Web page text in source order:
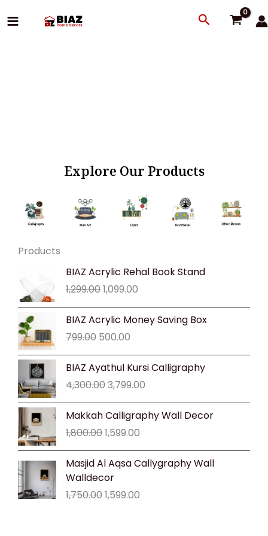
to
Search
Explore Our Products
Products
BIAZ Acrylic Rehal Book Stand
1,299.00
Original
price
was:
₹1,299.00.
1,099.00
Current
₹1,099.00.
BIAZ Acrylic Money Saving Box
799.00
Original
price
was:
₹799.00.
500.00
Current
price
₹500.00.
BIAZ Ayathul Kursi Calligraphy
4,300.00
Original
was:
₹4,300.00.
3,799.00
Current
₹3,799.00.
Makkah Calligraphy Wall Decor
1,800.00
Original
price
was:
₹1,800.00.
1,599.00
Current
price
₹1,599.00.
Masjid Al Aqsa Callygraphy Wall
Walldecor
1,750.00
Original
price
₹1,750.00.
1,599.00
Current
price